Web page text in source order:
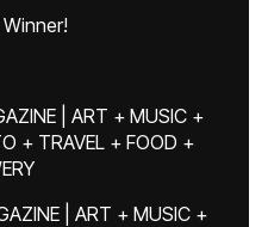
| ART + MUSIC +
+ TRAVEL + FOOD +
| ART + MUSIC +